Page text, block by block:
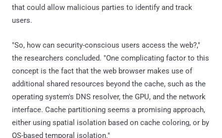
that could allow malicious parties to identify and track
users.
"So, how can security-conscious users access the web?,"
the researchers concluded. "One complicating factor to this
concept is the fact that the web browser makes use of
additional shared resources beyond the cache, such as the
operating system's DNS resolver, the GPU, and the network
interface. Cache partitioning seems a promising approach,
either using spatial isolation based on cache coloring, or by
OS-based temporal isolation."